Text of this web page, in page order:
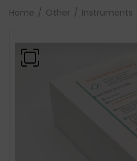
Home Other Instruments